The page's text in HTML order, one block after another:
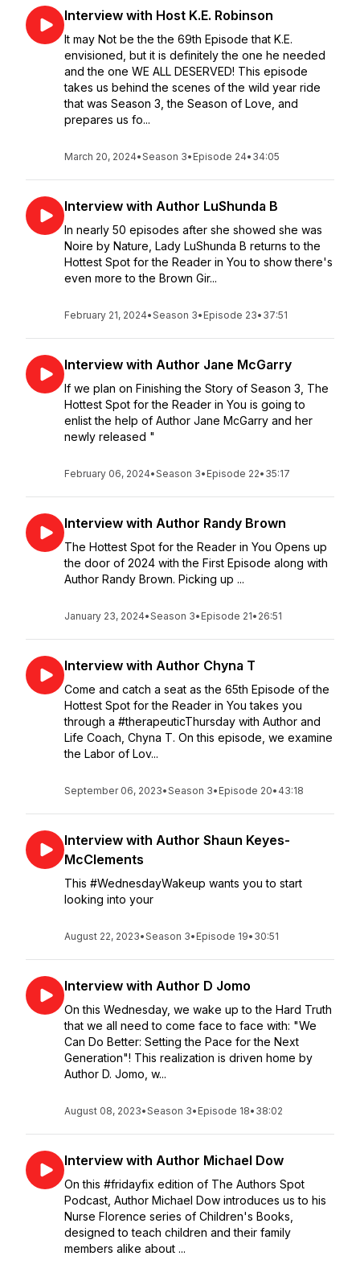
Interview with Host K.E. Robinson
It may Not be the the 69th Episode that K.E.
envisioned, but it is definitely the one he needed
and the one WE ALL DESERVED! This episode
takes us behind the scenes of the wild year ride
that was Season 3, the Season of Love, and
prepares us fo...
March 20, 2024•Season 3• Episode 24• 34:05
Interview with Author LuShunda B
In nearly 50 episodes after she showed she was
Noire by Nature, Lady LuShunda B returns to the
Hottest Spot for the Reader in You to show there's
even more to the Brown Gir...
February 21, 2024•Season 3• Episode 23• 37:51
Interview with Author Jane McGarry
If we plan on Finishing the Story of Season 3, The
Hottest Spot for the Reader in You is going to
enlist the help of Author Jane McGarry and her
newly released "
February 06, 2024•Season 3• Episode 22• 35:17
Interview with Author Randy Brown
The Hottest Spot for the Reader in You Opens up
the door of 2024 with the First Episode along with
Author Randy Brown. Picking up ...
January 23, 2024•Season 3• Episode 21• 26:51
Interview with Author Chyna T
Come and catch a seat as the 65th Episode of the
Hottest Spot for the Reader in You takes you
through a #therapeuticThursday with Author and
Life Coach, Chyna T. On this episode, we examine
the Labor of Lov...
September 06, 2023•Season 3• Episode 20• 43:18
Interview with Author Shaun Keyes-
McClements
This #WednesdayWakeup wants you to start
looking into your
August 22, 2023•Season 3• Episode 19• 30:51
Interview with Author D Jomo
On this Wednesday, we wake up to the Hard Truth
that we all need to come face to face with: "We
Can Do Better: Setting the Pace for the Next
Generation"! This realization is driven home by
Author D. Jomo, w...
August 08, 2023•Season 3• Episode 18• 38:02
Interview with Author Michael Dow
On this #fridayfix edition of The Authors Spot
Podcast, Author Michael Dow introduces us to his
Nurse Florence series of Children's Books,
designed to teach children and their family
members alike about ...